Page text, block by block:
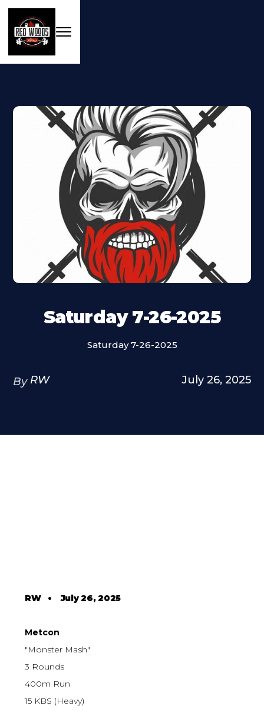
Saturday 7-26-2025
Saturday 7-26-2025
By RW July 26, 2025
RW•July 26, 2025
Metcon
"Monster Mash"
3 Rounds
400m Run
15 KBS (Heavy)